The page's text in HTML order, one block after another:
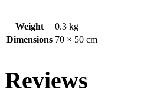
Weight
0.3 kg
Dimensions 70 × 50 cm
Reviews